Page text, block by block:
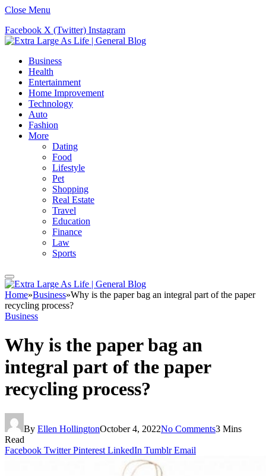
Close Menu
Facebook X (Twitter) Instagram
Business
Health
Entertainment
Home Improvement
Technology
Auto
Fashion
More
Dating
Food
Lifestyle
Pet
Shopping
Real Estate
Travel
Education
Finance
Law
Sports
Home»Business»Why is the paper bag an integral part of the paper
recycling process?
Business
Why is the paper bag an
integral part of the paper
recycling process?
By Ellen HollingtonOctober 4, 2022No Comments3 Mins
Read
Facebook Twitter Pinterest LinkedIn Tumblr Email